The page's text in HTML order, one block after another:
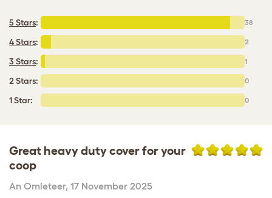
5 Stars: 38
4 Stars: 2
3 Stars: 1
2 Stars: 0
1 Star: 0
Great heavy duty cover for your
coop
An Omleteer, 17 November 2025